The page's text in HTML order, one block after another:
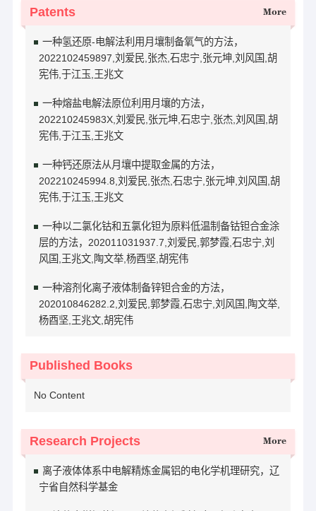
Patents More
一种氢还原-电解法利用月壤制备氧气的方法，
2022102459897,刘爱民,张杰,石忠宁,张元坤,刘风国,胡
宪伟,于江玉,王兆文
一种熔盐电解法原位利用月壤的方法，
202210245983X,刘爱民,张元坤,石忠宁,张杰,刘风国,胡
宪伟,于江玉,王兆文
一种钙还原法从月壤中提取金属的方法，
202210245994.8,刘爱民,张杰,石忠宁,张元坤,刘风国,胡
宪伟,于江玉,王兆文
一种以二氯化钴和五氯化钽为原料低温制备钴钽合金涂
层的方法，202011031937.7,刘爱民,郭梦霞,石忠宁,刘
风国,王兆文,陶文举,杨酉坚,胡宪伟
一种溶剂化离子液体制备锌钽合金的方法，
202010846282.2,刘爱民,郭梦霞,石忠宁,刘风国,陶文举,
杨酉坚,王兆文,胡宪伟
Published Books
No Content
Research Projects More
离子液体体系中电解精炼金属铝的电化学机理研究，辽
宁省自然科学基金